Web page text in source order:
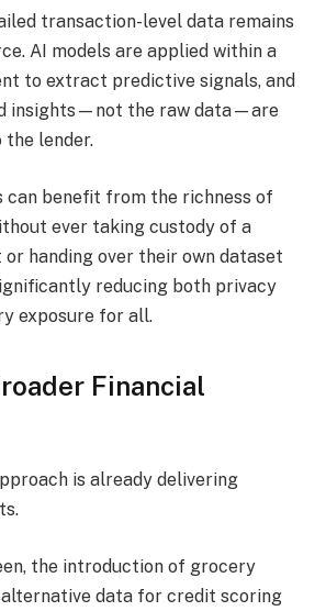
transaction-level data remains
AI models are applied within a
to extract predictive signals, and
insights—not the raw data—are
the lender.
can benefit from the richness of
ever taking custody of a
or handing over their own dataset
reducing both privacy
exposure for all.​
Financial
is already delivering
the introduction of grocery
data for credit scoring